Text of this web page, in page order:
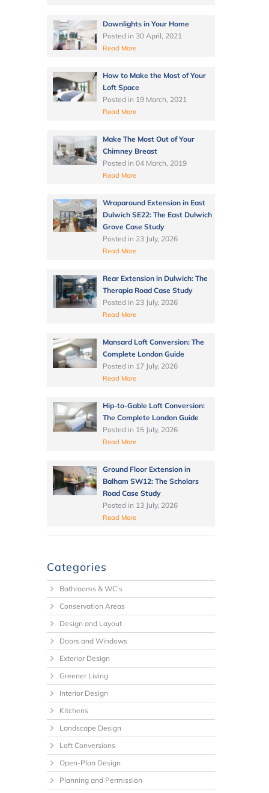
Downlights in Your Home
Posted in 30 April, 2021
Read More
How to Make the Most of Your
Loft Space
Posted in 19 March, 2021
Read More
Make The Most Out of Your
Chimney Breast
Posted in 04 March, 2019
Read More
Wraparound Extension in East
Dulwich SE22: The East Dulwich
Grove Case Study
Posted in 23 July, 2026
Read More
Rear Extension in Dulwich: The
Therapia Road Case Study
Posted in 23 July, 2026
Read More
Mansard Loft Conversion: The
Complete London Guide
Posted in 17 July, 2026
Read More
Hip-to-Gable Loft Conversion:
The Complete London Guide
Posted in 15 July, 2026
Read More
Ground Floor Extension in
Balham SW12: The Scholars
Road Case Study
Posted in 13 July, 2026
Read More
Categories
Bathrooms & WC's
Conservation Areas
Design and Layout
Doors and Windows
Exterior Design
Greener Living
Interior Design
Kitchens
Landscape Design
Loft Conversions
Open-Plan Design
Planning and Permission